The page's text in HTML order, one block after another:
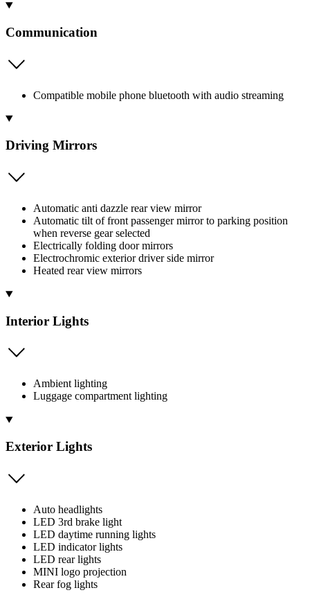
Communication
Compatible mobile phone bluetooth with audio streaming
Driving Mirrors
Automatic anti dazzle rear view mirror
Automatic tilt of front passenger mirror to parking position
when reverse gear selected
Electrically folding door mirrors
Electrochromic exterior driver side mirror
Heated rear view mirrors
Interior Lights
Ambient lighting
Luggage compartment lighting
Exterior Lights
Auto headlights
LED 3rd brake light
LED daytime running lights
LED indicator lights
LED rear lights
MINI logo projection
Rear fog lights